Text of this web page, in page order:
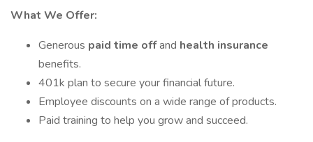
What We Offer:
Generous paid time offand health insurance
benefits.
401k plan to secure your financial future.
Employee discounts on a wide range of products.
Paid training to help you grow and succeed.